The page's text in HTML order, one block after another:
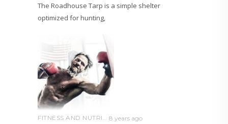
The Roadhouse Tarp is a simple shelter
optimized for hunting,
8 years ago